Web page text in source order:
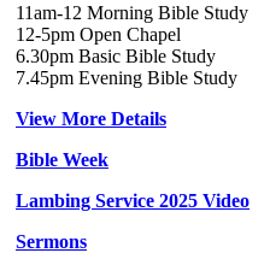
11am-12 Morning Bible Study
12-5pm Open Chapel
6.30pm Basic Bible Study
7.45pm Evening Bible Study
View More Details
Bible Week
Lambing Service 2025 Video
Sermons